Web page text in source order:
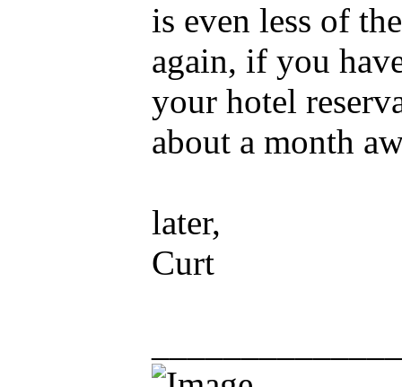
is even less of
again, if you
your hotel
about a month
later,
Curt